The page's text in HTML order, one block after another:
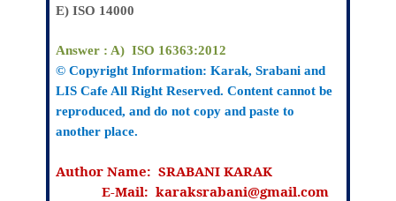
E)ISO 14000
Answer : A)ISO 16363:2012
© Copyright Information:Karak, Srabaniand
LIS Cafe All Right Reserved. Content cannot be
reproduced, and do not copy and paste to
another place.
Author Name: SRABANI KARAK
E-Mail:karaksrabani@gmail.com